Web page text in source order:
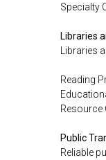
Specialty
Libraries
Libraries
Reading
Resource
Public
Reliable